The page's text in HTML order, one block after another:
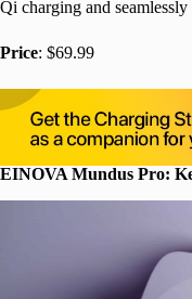
Qi charging and
Price: $69.99
EINOVA Mundus Pro: